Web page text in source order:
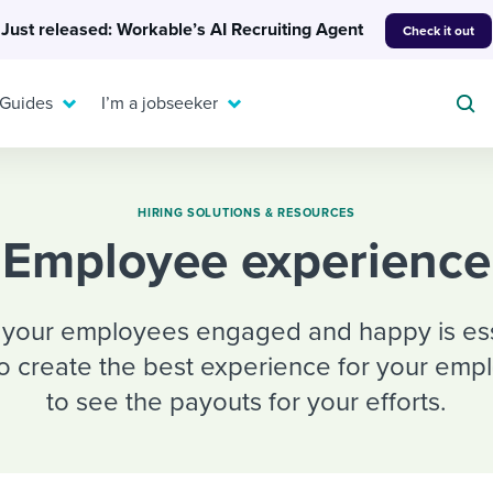
Just released: Workable’s AI Recruiting Agent Check it out
candidates
hiring pipelines
Or browse by
A flexible workplace
templates
checklists
EXPERT INSIGHTS
Get insights, guidance,
and tips from those in
I’m a jobseeker
For your job search:
INTERVIEWS & ANSWERS
Typical interview
questions and potential
answers for each.
HIRING SOLUTIONS & RESOURCES
Employee experience
employees engaged and happy is
create the best experience for your
to see the payouts for your efforts.